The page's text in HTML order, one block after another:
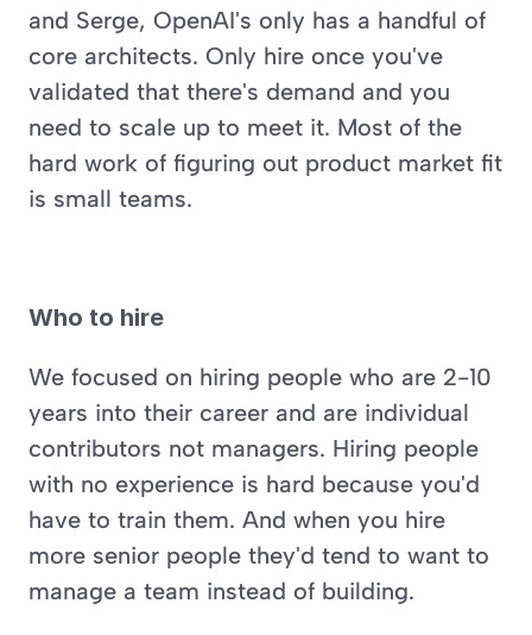
and Serge, OpenAI's only has a handful of
core architects. Only hire once you've
validated that there's demand and you
need to scale up to meet it. Most of the
hard work of figuring out product market fit
is small teams.
Who to hire
We focused on hiring people who are 2-10
years into their career and are individual
contributors not managers. Hiring people
with no experience is hard because you'd
have to train them. And when you hire
more senior people they'd tend to want to
manage a team instead of building.